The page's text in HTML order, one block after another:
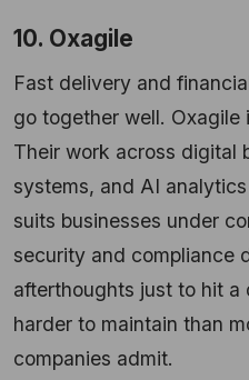
10. Oxagile
Fast delivery and
go together well. Oxagile
Their work across digital
systems, and AI
suits businesses under
security and compliance
afterthoughts just to hit a
harder to maintain than
companies admit.